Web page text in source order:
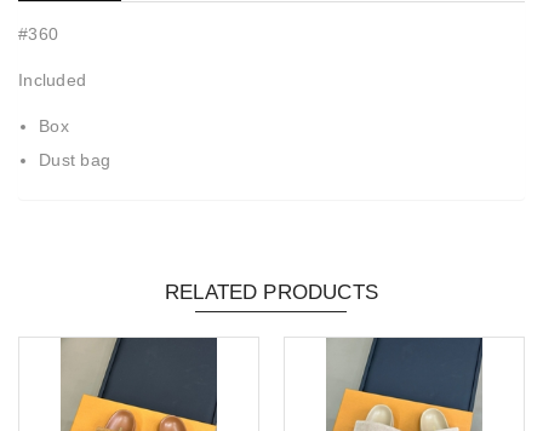
#360
Included
Box
Dust bag
RELATED PRODUCTS